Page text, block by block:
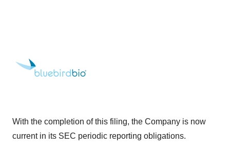
With the completion of this filing, the Company is now
current in its SEC periodic reporting obligations.